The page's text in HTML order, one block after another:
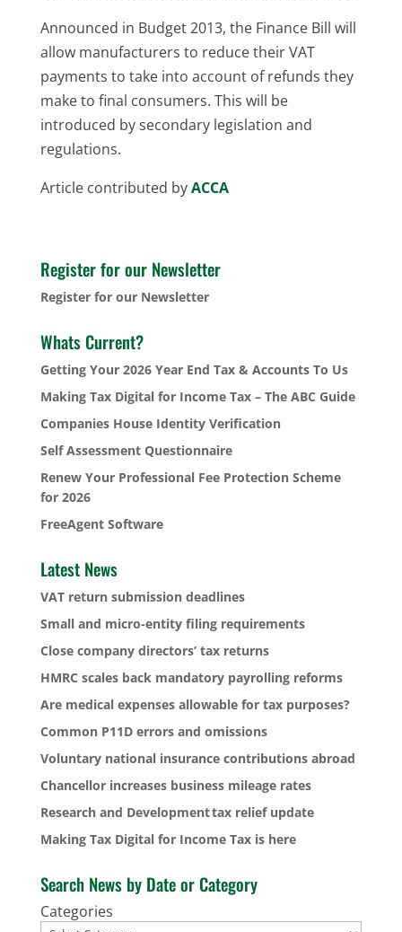
Announced in Budget 2013, the Finance Bill will
allow manufacturers to reduce their VAT
payments to take into account of refunds they
make to final consumers. This will be
introduced by secondary legislation and
regulations.
Article contributed byACCA
Register for our Newsletter
Register for our Newsletter
Whats Current?
Getting Your 2026 Year End Tax & Accounts To Us
Making Tax Digital for Income Tax – The ABC Guide
Companies House Identity Verification
Self Assessment Questionnaire
Renew Your Professional Fee Protection Scheme
for 2026
FreeAgent Software
Latest News
VAT return submission deadlines
Small and micro-entity filing requirements
Close company directors’ tax returns
HMRC scales back mandatory payrolling reforms
Are medical expenses allowable for tax purposes?
Common P11D errors and omissions
Voluntary national insurance contributions abroad
Chancellor increases business mileage rates
Research and Development tax relief update
Making Tax Digital for Income Tax is here
Search News by Date or Category
Categories